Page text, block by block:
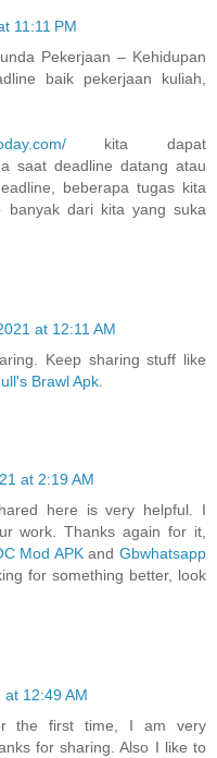
11:11 PM
Pekerjaan – Kehidupan
baik pekerjaan kuliah,
kita dapat
saat deadline datang atau
beberapa tugas kita
banyak dari kita yang suka
at 12:11 AM
Keep sharing stuff like
Brawl Apk
at 2:19 AM
here is very helpful. I
work. Thanks again for it,
Mod APKandGbwhatsapp
for something better, look
12:49 AM
the first time, I am very
for sharing. Also I like to